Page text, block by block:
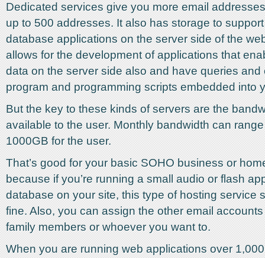
Dedicated services give you more email
up to 500 addresses. It also has storage to
database applications on the server side of the
allows for the development of applications that
data on the server side also and have queries and
program and programming scripts embedded into
But the key to these kinds of servers are the
available to the user. Monthly bandwidth can
1000GB for the user.
That’s good for your basic SOHO business or
because if you’re running a small audio or flash
database on your site, this type of hosting service
fine. Also, you can assign the other email
family members or whoever you want to.
When you are running web applications over